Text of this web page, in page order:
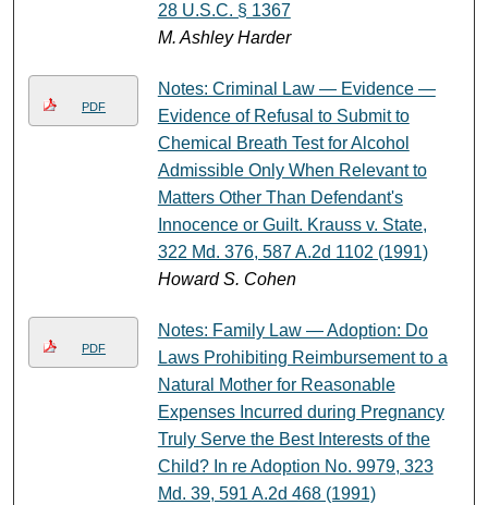
28 U.S.C. § 1367
M. Ashley Harder
PDF
Notes: Criminal Law — Evidence —
Evidence of Refusal to Submit to
Chemical Breath Test for Alcohol
Admissible Only When Relevant to
Matters Other Than Defendant's
Innocence or Guilt. Krauss v. State,
322 Md. 376, 587 A.2d 1102 (1991)
Howard S. Cohen
PDF
Notes: Family Law — Adoption: Do
Laws Prohibiting Reimbursement to a
Natural Mother for Reasonable
Expenses Incurred during Pregnancy
Truly Serve the Best Interests of the
Child? In re Adoption No. 9979, 323
Md. 39, 591 A.2d 468 (1991)